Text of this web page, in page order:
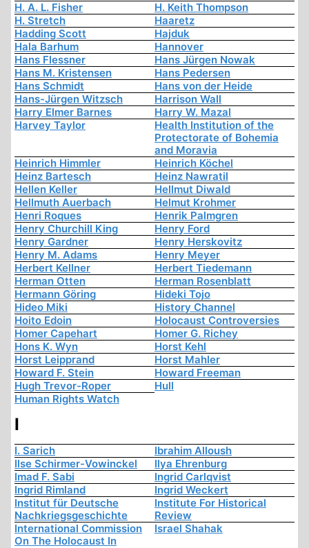
H. A. L. Fisher
H. Keith Thompson
H. Stretch
Haaretz
Hadding Scott
Hajduk
Hala Barhum
Hannover
Hans Flessner
Hans Jürgen Nowak
Hans M. Kristensen
Hans Pedersen
Hans Schmidt
Hans von der Heide
Hans-Jürgen Witzsch
Harrison Wall
Harry Elmer Barnes
Harry W. Mazal
Harvey Taylor
Health Institution of the
Protectorate of Bohemia
and Moravia
Heinrich Himmler
Heinrich Köchel
Heinz Bartesch
Heinz Nawratil
Hellen Keller
Hellmut Diwald
Hellmuth Auerbach
Helmut Krohmer
Henri Roques
Henrik Palmgren
Henry Churchill King
Henry Ford
Henry Gardner
Henry Herskovitz
Henry M. Adams
Henry Meyer
Herbert Kellner
Herbert Tiedemann
Herman Otten
Herman Rosenblatt
Hermann Göring
Hideki Tojo
Hideo Miki
History Channel
Hoito Edoin
Holocaust Controversies
Homer Capehart
Homer G. Richey
Hons K. Wyn
Horst Kehl
Horst Leipprand
Horst Mahler
Howard F. Stein
Howard Freeman
Hugh Trevor-Roper
Hull
Human Rights Watch
I
I. Sarich
Ibrahim Alloush
Ilse Schirmer-Vowinckel
Ilya Ehrenburg
Imad F. Sabi
Ingrid Carlqvist
Ingrid Rimland
Ingrid Weckert
Institut für Deutsche
Nachkriegsgeschichte
Institute For Historical
Review
International Commission
On The Holocaust In
Israel Shahak